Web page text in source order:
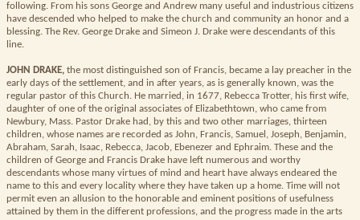
following. From his sons George and Andrew many useful and industrious citizens
have descended who helped to make the church and community an honor and a
blessing. The Rev. George Drake and Simeon J. Drake were descendants of this
line.
JOHN DRAKE, the most distinguished son of Francis, became a lay preacher in the
early days of the settlement, and in after years, as is generally known, was the
regular pastor of this Church. He married, in 1677, Rebecca Trotter, his first wife,
daughter of one of the original associates of Elizabethtown, who came from
Newbury, Mass. Pastor Drake had, by this and two other marriages, thirteen
children, whose names are recorded as John, Francis, Samuel, Joseph, Benjamin,
Abraham, Sarah, Isaac, Rebecca, Jacob, Ebenezer and Ephraim. These and the
children of George and Francis Drake have left numerous and worthy
descendants whose many virtues of mind and heart have always endeared the
name to this and every locality where they have taken up a home. Time will not
permit even an allusion to the honorable and eminent positions of usefulness
attained by them in the different professions, and the progress made in the arts